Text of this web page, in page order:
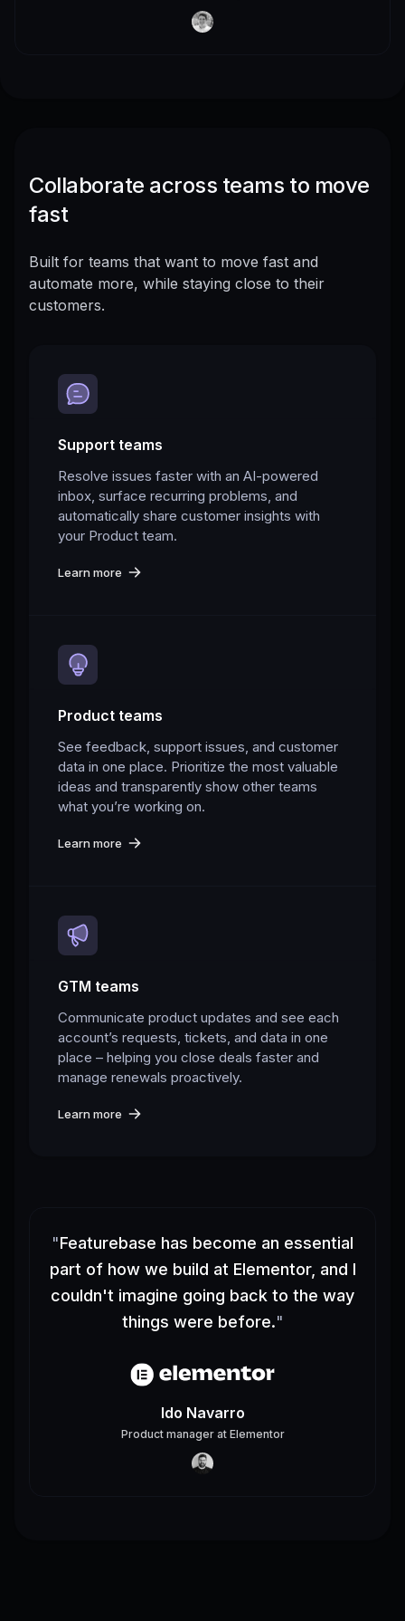
Collaborate across teams to move
fast
Built for teams that want to move fast and
automate more, while staying close to their
customers.
Support teams
Resolve issues faster with an AI-powered
inbox, surface recurring problems, and
automatically share customer insights with
your Product team.
Learn more
Product teams
See feedback, support issues, and customer
data in one place. Prioritize the most valuable
ideas and transparently show other teams
what you’re working on.
Learn more
GTM teams
Communicate product updates and see each
account’s requests, tickets, and data in one
place – helping you close deals faster and
manage renewals proactively.
Learn more
"Featurebase has become an essential
part of how we build at Elementor, and I
couldn't imagine going back to the way
things were before."
Ido Navarro
Product managerat Elementor